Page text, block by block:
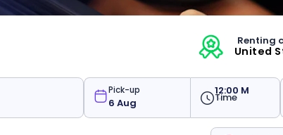
Renting
United
Pick-up
Time
12:00 M